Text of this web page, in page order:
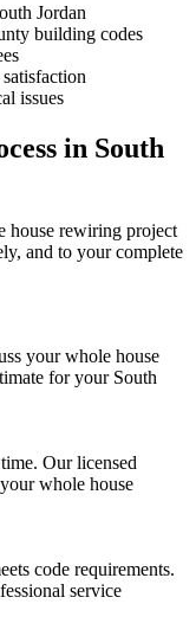
Jordan
building codes
issues
in South
house rewiring project
and to your complete
yourwhole house
for your South
Our licensed
whole house
code requirements.
service